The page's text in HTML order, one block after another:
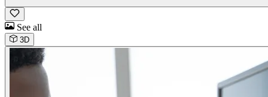
See all
3D